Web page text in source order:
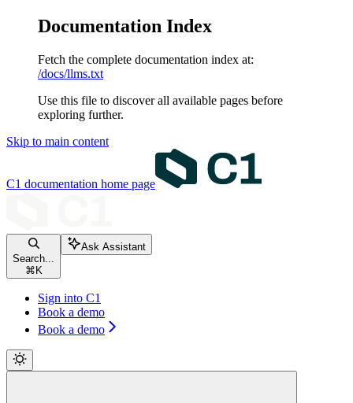
Documentation Index
Fetch the complete documentation index at:
/docs/llms.txt
Use this file to discover all available pages before
exploring further.
Skip to main content
C1 documentation home page
Search...
⌘ K
Ask Assistant
Sign into C1
Book a demo
Book a demo